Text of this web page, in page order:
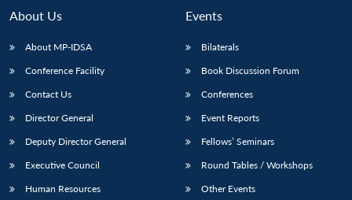
About Us
About MP-IDSA
Conference Facility
Contact Us
Director General
Deputy Director General
Executive Council
Human Resources
Events
Bilaterals
Book Discussion Forum
Conferences
Event Reports
Fellows’ Seminars
Round Tables / Workshops
Other Events